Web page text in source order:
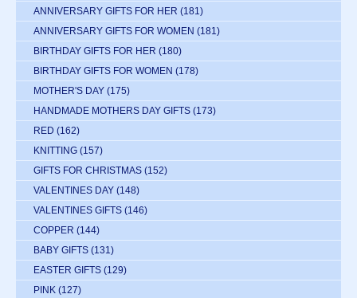
ANNIVERSARY GIFTS FOR HER (181)
ANNIVERSARY GIFTS FOR WOMEN (181)
BIRTHDAY GIFTS FOR HER (180)
BIRTHDAY GIFTS FOR WOMEN (178)
MOTHER'S DAY (175)
HANDMADE MOTHERS DAY GIFTS (173)
RED (162)
KNITTING (157)
GIFTS FOR CHRISTMAS (152)
VALENTINES DAY (148)
VALENTINES GIFTS (146)
COPPER (144)
BABY GIFTS (131)
EASTER GIFTS (129)
PINK (127)